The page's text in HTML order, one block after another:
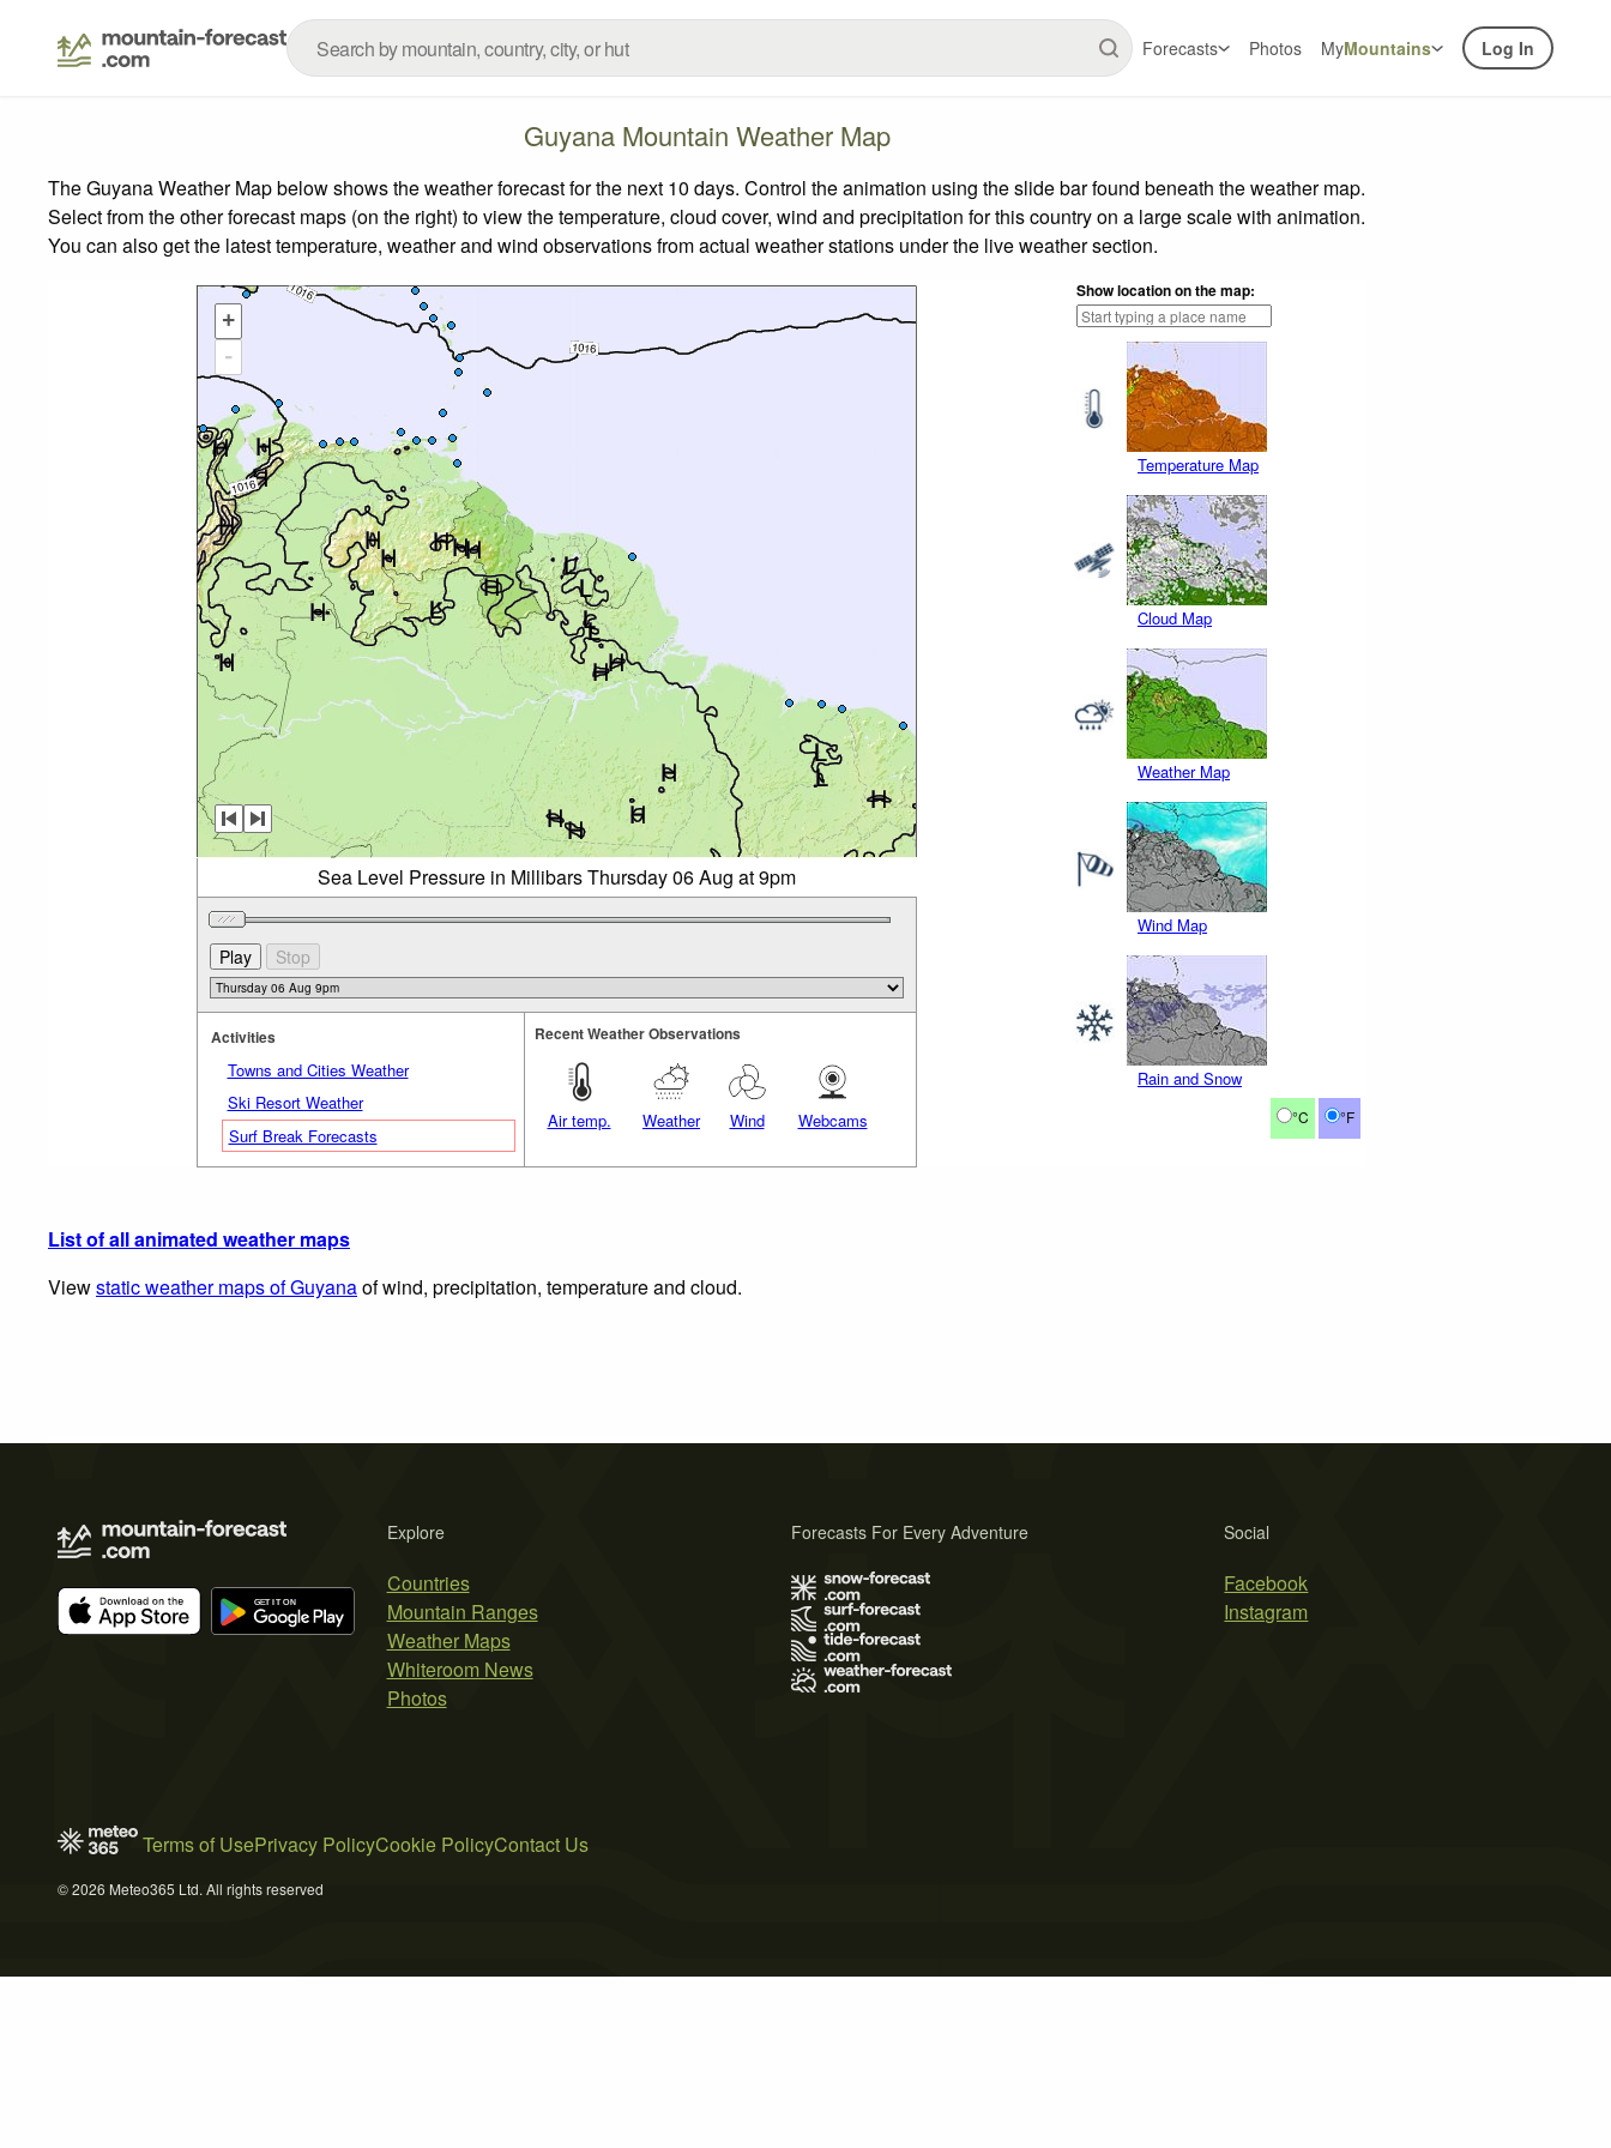
Forecasts Photos MyMountains Log In
Guyana Mountain Weather Map
The Guyana Weather Map below shows the weather forecast for the next 10 days. Control the animation using the slide bar found beneath the weather map.
Select from the other forecast maps (on the right) to view the temperature, cloud cover, wind and precipitation for this country on a large scale with animation.
You can also get the latest temperature, weather and wind observations from actual weather stations under the live weather section.
Show location on the map:
Temperature Map
Cloud Map
Weather Map
Wind Map
Rain and Snow
°C °F
+
-
Sea Level Pressure in Millibars Thursday 06 Aug at 9pm
Activities
Towns and Cities Weather
Ski Resort Weather
Surf Break Forecasts
Recent Weather Observations
Air temp. Weather Wind Webcams
List of all animated weather maps
Viewstatic weather maps of Guyanaof wind, precipitation, temperature and cloud.
Explore
Countries
Mountain Ranges
Weather Maps
Whiteroom News
Photos
Social
Facebook
Instagram
Forecasts For Every Adventure
Terms of UsePrivacy PolicyCookie PolicyContact Us
© 2026 Meteo365 Ltd. All rights reserved